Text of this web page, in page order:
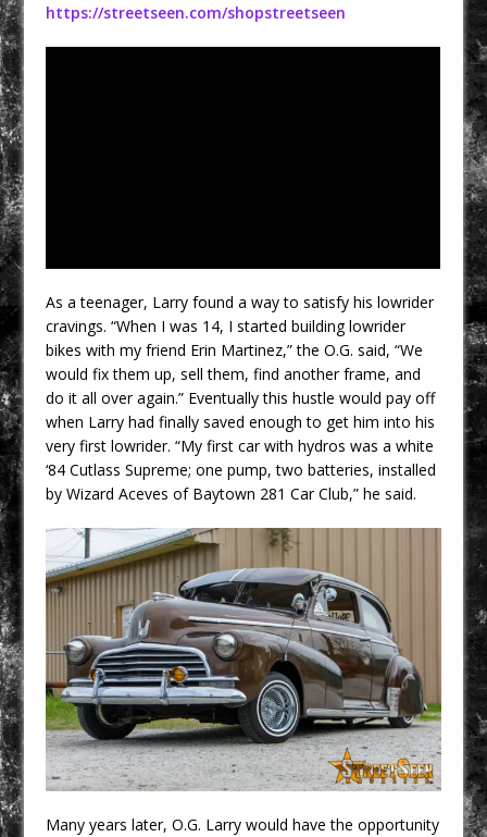
https://streetseen.com/shopstreetseen
As a teenager, Larry found a way to satisfy his lowrider
cravings. “When I was 14, I started building lowrider
bikes with my friend Erin Martinez,” the O.G. said, “We
would fix them up, sell them, find another frame, and
do it all over again.” Eventually this hustle would pay off
when Larry had finally saved enough to get him into his
very first lowrider. “My first car with hydros was a white
‘84 Cutlass Supreme; one pump, two batteries, installed
by Wizard Aceves of Baytown 281 Car Club,” he said.
Many years later, O.G. Larry would have the opportunity